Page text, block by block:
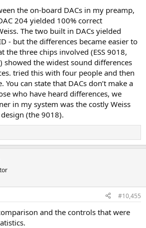
) and we could not tell the difference at a
using Red book CDs with Quad ESL-57
800 'phones. The Audio-gd R2R11 has
so you'd think the difference would
music, it seemed it was not.
which may have shown audible
used to listen to music, not tones, so we
the on-board DACs in my preamp,
204 yielded 100% correct
The two built in DACs yielded
- but the differences became easier to
the three chips involved (ESS 9018,
showed the widest sound differences
tried this with four people and then
You can state that DACs don’t make a
who have heard differences, we
in my system was the costly Weiss
(the 9018).
#10,455
and the controls that were